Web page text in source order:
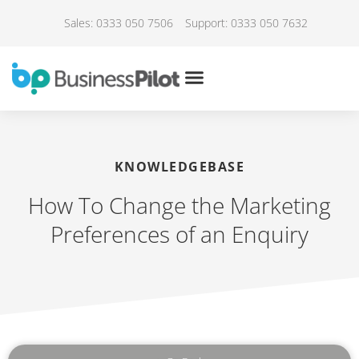
Sales: 0333 050 7506 Support: 0333 050 7632
KNOWLEDGEBASE
How To Change the Marketing
Preferences of an Enquiry